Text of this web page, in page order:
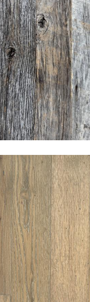
AMERICAN PRAIRIE
WEATHERED SIDING
SUNSET SABINO